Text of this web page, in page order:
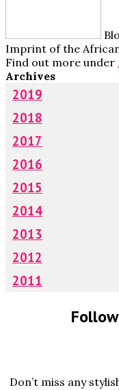
Imprint of the
Find out more under
Archives
2019
2018
2017
2016
2015
2014
2013
2012
2011
Don’t miss any